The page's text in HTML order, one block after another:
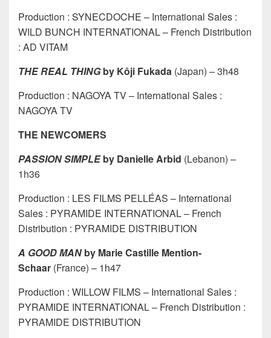
Production : SYNECDOCHE – International Sales :
WILD BUNCH INTERNATIONAL – French Distribution
: AD VITAM
THE REAL THINGby Kôji Fukada (Japan) – 3h48
Production : NAGOYA TV – International Sales :
NAGOYA TV
THE NEWCOMERS
PASSION SIMPLEby Danielle Arbid (Lebanon) –
1h36
Production : LES FILMS PELLÉAS – International
Sales : PYRAMIDE INTERNATIONAL – French
Distribution : PYRAMIDE DISTRIBUTION
A GOOD MANby Marie Castille Mention-
Schaar (France) – 1h47
Production : WILLOW FILMS – International Sales :
PYRAMIDE INTERNATIONAL – French Distribution :
PYRAMIDE DISTRIBUTION